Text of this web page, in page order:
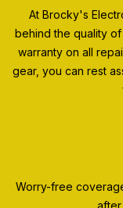
At Brocky's
behind the quality
warranty on all
gear, you can rest
Worry-free